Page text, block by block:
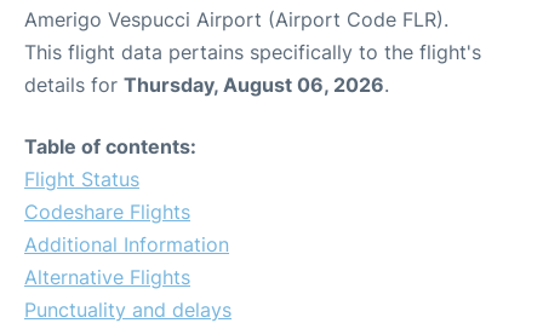
Amerigo Vespucci Airport (Airport Code FLR).
This flight data pertains specifically to the flight's
details for Thursday, August 06, 2026.
Table of contents:
Flight Status
Codeshare Flights
Additional Information
Alternative Flights
Punctuality and delays